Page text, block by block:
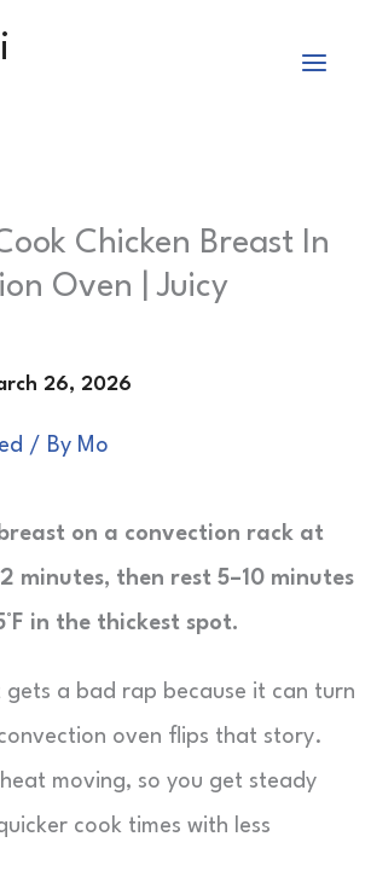
Chicken Breast In
Oven | Juicy
/ By Mo
on a convection rack at
minutes, then rest 5–10 minutes
in the thickest spot.
gets a bad rap because it can turn
oven flips that story.
heat moving, so you get steady
cook times with less